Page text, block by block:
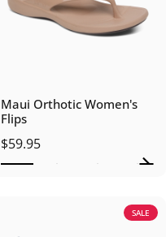
Maui Orthotic Women's
Flips
$59.95
SALE